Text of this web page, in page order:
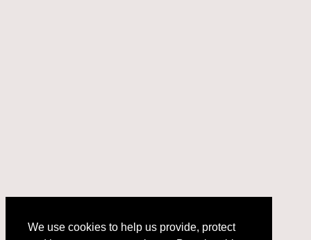
and improve your experience. By using this
We use cookies to help us provide, protect